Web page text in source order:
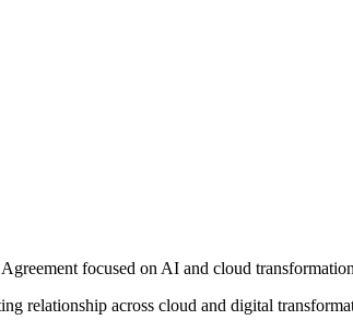
focused on AI and cloud
relationship across cloud and digital